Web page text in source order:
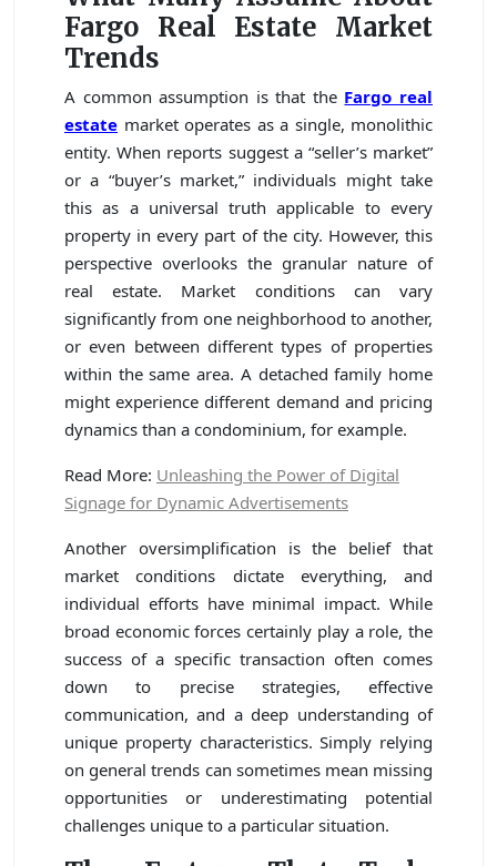
Fargo Real Estate Market
Trends
A common assumption is that the Fargo real
estate market operates as a single, monolithic
entity. When reports suggest a “seller’s market”
or a “buyer’s market,” individuals might take
this as a universal truth applicable to every
property in every part of the city. However, this
perspective overlooks the granular nature of
real estate. Market conditions can vary
significantly from one neighborhood to another,
or even between different types of properties
within the same area. A detached family home
might experience different demand and pricing
dynamics than a condominium, for example.
Read More: Unleashing the Power of Digital
Signage for Dynamic Advertisements
Another oversimplification is the belief that
market conditions dictate everything, and
individual efforts have minimal impact. While
broad economic forces certainly play a role, the
success of a specific transaction often comes
down to precise strategies, effective
communication, and a deep understanding of
unique property characteristics. Simply relying
on general trends can sometimes mean missing
opportunities or underestimating potential
challenges unique to a particular situation.